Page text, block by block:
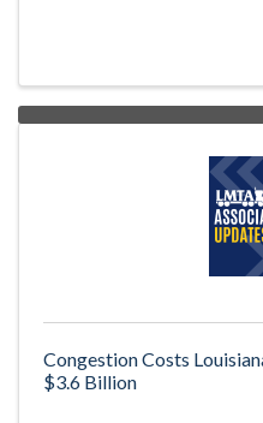
Congestion Costs
$3.6 Billion